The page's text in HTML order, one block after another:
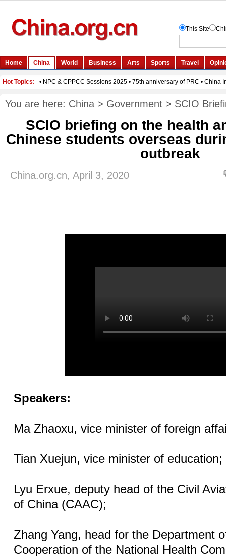
You are here: China > Government > SCIO
SCIO briefing on the health
Chinese students overseas
outbreak
China.org.cn, April 3, 2020
Speakers:
Ma Zhaoxu, vice minister of foreign
Tian Xuejun, vice minister of education;
Lyu Erxue, deputy head of the Civil
of China (CAAC);
Zhang Yang, head for the Department
Cooperation of the National Health